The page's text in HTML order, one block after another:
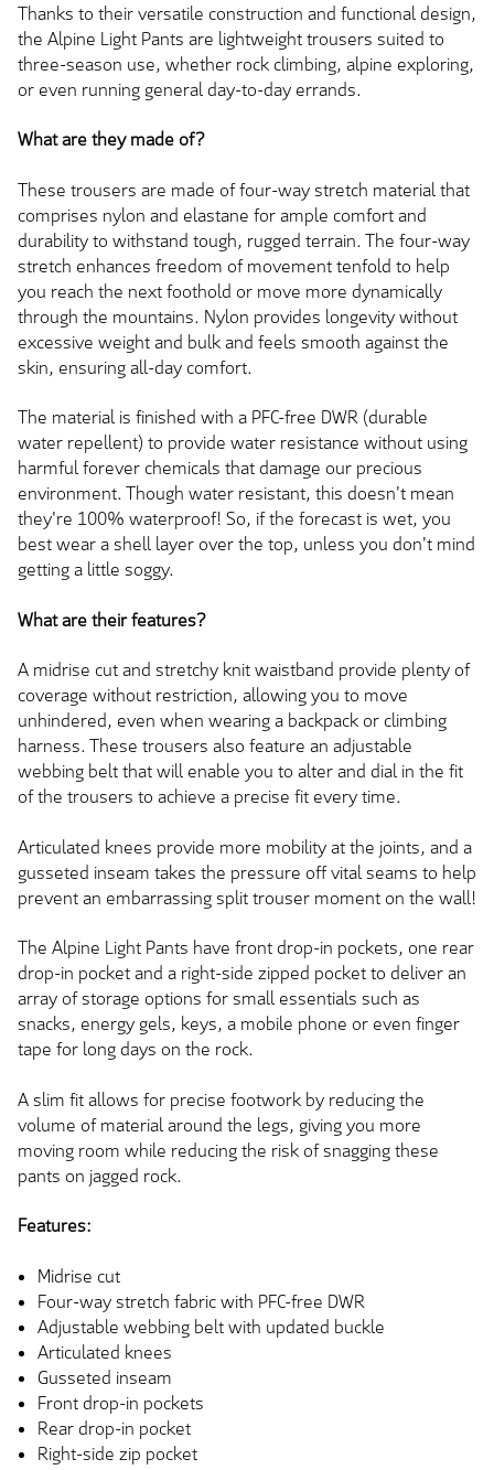
Thanks to their versatile construction and functional design,
the Alpine Light Pants are lightweight trousers suited to
three-season use, whether rock climbing, alpine exploring,
or even running general day-to-day errands.
What are they made of?
These trousers are made of four-way stretch material that
comprises nylon and elastane for ample comfort and
durability to withstand tough, rugged terrain. The four-way
stretch enhances freedom of movement tenfold to help
you reach the next foothold or move more dynamically
through the mountains. Nylon provides longevity without
excessive weight and bulk and feels smooth against the
skin, ensuring all-day comfort.
The material is finished with a PFC-free DWR (durable
water repellent) to provide water resistance without using
harmful forever chemicals that damage our precious
environment. Though water resistant, this doesn't mean
they're 100% waterproof! So, if the forecast is wet, you
best wear a shell layer over the top, unless you don't mind
getting a little soggy.
What are their features?
A midrise cut and stretchy knit waistband provide plenty of
coverage without restriction, allowing you to move
unhindered, even when wearing a backpack or climbing
harness. These trousers also feature an adjustable
webbing belt that will enable you to alter and dial in the fit
of the trousers to achieve a precise fit every time.
Articulated knees provide more mobility at the joints, and a
gusseted inseam takes the pressure off vital seams to help
prevent an embarrassing split trouser moment on the wall!
The Alpine Light Pants have front drop-in pockets, one rear
drop-in pocket and a right-side zipped pocket to deliver an
array of storage options for small essentials such as
snacks, energy gels, keys, a mobile phone or even finger
tape for long days on the rock.
A slim fit allows for precise footwork by reducing the
volume of material around the legs, giving you more
moving room while reducing the risk of snagging these
pants on jagged rock.
Features:
Midrise cut
Four-way stretch fabric with PFC-free DWR
Adjustable webbing belt with updated buckle
Articulated knees
Gusseted inseam
Front drop-in pockets
Rear drop-in pocket
Right-side zip pocket